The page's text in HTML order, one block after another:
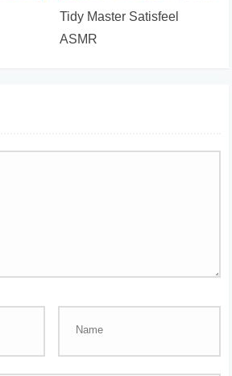
Tidy Master Satisfeel
ASMR